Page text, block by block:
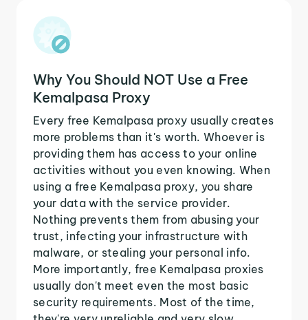
Why You Should NOT Use a Free
Kemalpasa Proxy
Every free Kemalpasa proxy usually creates
more problems than it's worth. Whoever is
providing them has access to your online
activities without you even knowing. When
using a free Kemalpasa proxy, you share
your data with the service provider.
Nothing prevents them from abusing your
trust, infecting your infrastructure with
malware, or stealing your personal info.
More importantly, free Kemalpasa proxies
usually don't meet even the most basic
security requirements. Most of the time,